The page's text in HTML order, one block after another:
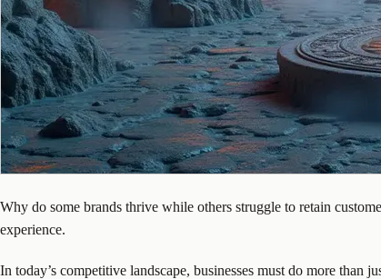
Why do some brands thrive while others struggle to retain
experience.
In today’s competitive landscape, businesses must do more than